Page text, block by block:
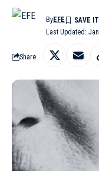
Last Updated:
ByEFE
Share